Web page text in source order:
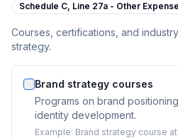
Schedule C, Line 27a - Other
Courses, certifications, and
strategy.
Brand strategy courses
Programs on brand
identity development.
Example: Brand strategy course